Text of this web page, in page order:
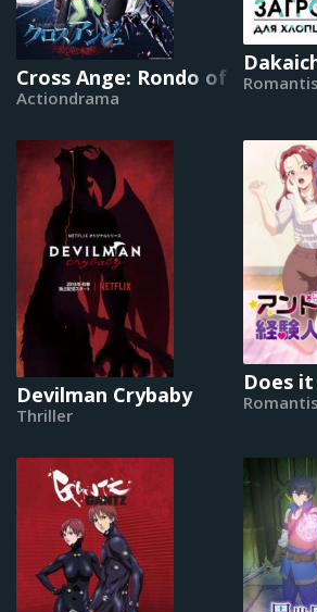
Cross Ange: Rondo of Angel
Actiondrama
Devilman Crybaby
Thriller
Does